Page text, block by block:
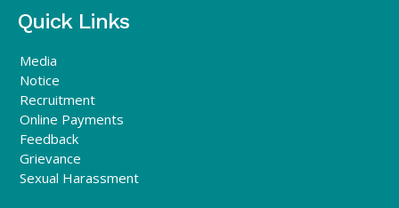
Quick Links
Media
Notice
Recruitment
Online Payments
Feedback
Grievance
Sexual Harassment